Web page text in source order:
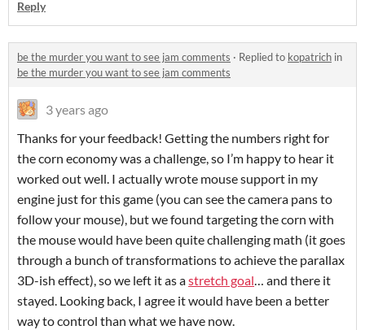
Reply
be the murder you want to see jam comments · Replied to kopatrich in
be the murder you want to see jam comments
3 years ago
Thanks for your feedback! Getting the numbers right for
the corn economy was a challenge, so I’m happy to hear it
worked out well. I actually wrote mouse support in my
engine just for this game (you can see the camera pans to
follow your mouse), but we found targeting the corn with
the mouse would have been quite challenging math (it goes
through a bunch of transformations to achieve the parallax
3D-ish effect), so we left it as astretch goal… and there it
stayed. Looking back, I agree it would have been a better
way to control than what we have now.